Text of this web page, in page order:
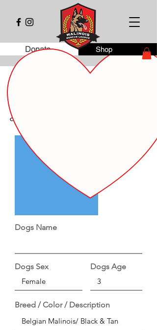
Donate Shop
Dog Fostering Agreement
Malinois Rescue League inc. to the new
caregiver.
Dogs Name
Dogs Sex Dogs Age
Breed / Color / Description